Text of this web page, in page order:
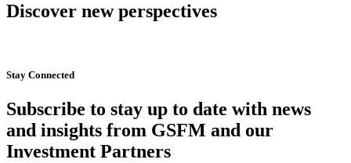
Discover new perspectives
Stay Connected
Subscribe to stay up to date with news
and insights from GSFM and our
Investment Partners